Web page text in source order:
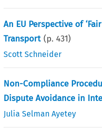
An EU Perspective of
Transport (p.431)
Scott Schneider
Non-Compliance
Dispute Avoidance in
Julia Selman Ayetey